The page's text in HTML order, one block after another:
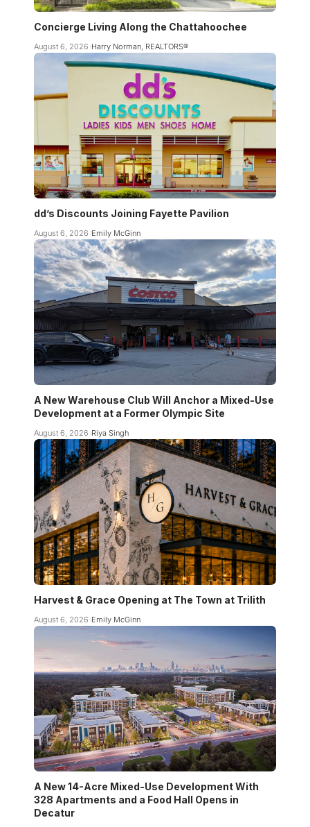
Concierge Living Along the Chattahoochee
August 6, 2026 Harry Norman, REALTORS®
dd’s Discounts Joining Fayette Pavilion
August 6, 2026 Emily McGinn
A New Warehouse Club Will Anchor a Mixed-Use
Development at a Former Olympic Site
August 6, 2026 Riya Singh
Harvest & Grace Opening at The Town at Trilith
August 6, 2026 Emily McGinn
A New 14-Acre Mixed-Use Development With
328 Apartments and a Food Hall Opens in
Decatur